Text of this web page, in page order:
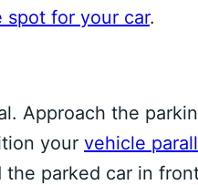
spot for your car.
Approach the
your vehicle
parked car in